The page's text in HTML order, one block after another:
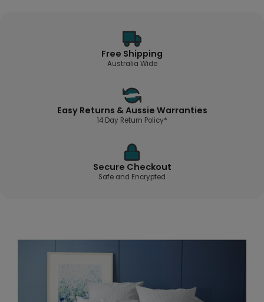
Free Shipping
Australia Wide
Easy Returns & Aussie Warranties
14 Day Return Policy*
Secure Checkout
Safe and Encrypted